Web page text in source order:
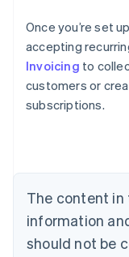
Once you’re set
accepting
Invoicing to
customers or
subscriptions.
The content in
information
should not be
Australia
English
Austria
DeutschEnglish
English
Canada
Croatia